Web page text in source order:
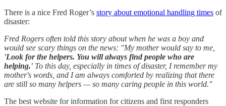
There is a nice Fred Roger’s story about emotional handling times of
disaster:
Fred Rogers often told this story about when he was a boy and
would see scary things on the news: "My mother would say to me,
'Look for the helpers. You will always find people who are
helping.' To this day, especially in times of disaster, I remember my
mother's words, and I am always comforted by realizing that there
are still so many helpers — so many caring people in this world."
The best website for information for citizens and first responders